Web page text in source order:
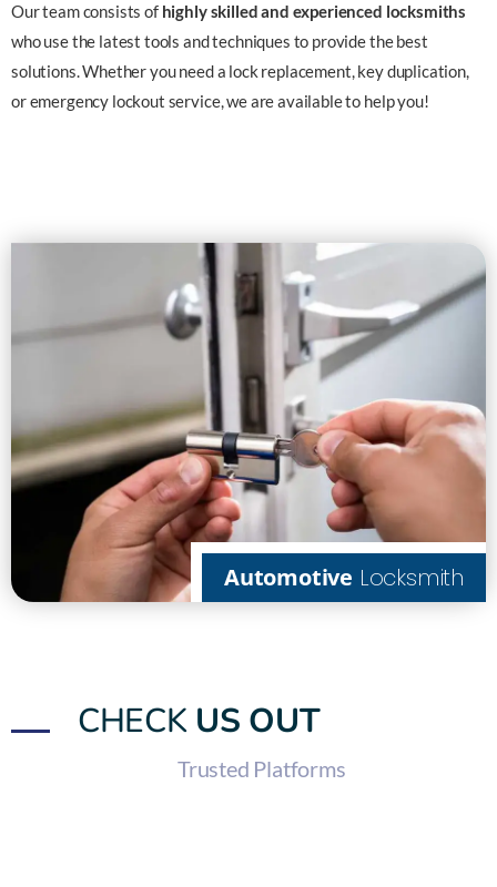
Our team consists of highly skilled and experienced locksmiths
who use the latest tools and techniques to provide the best
solutions. Whether you need a lock replacement, key duplication,
or emergency lockout service, we are available to help you!
Automotive Locksmith
CHECK US OUT
Trusted Platforms